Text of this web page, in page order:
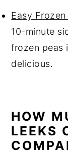
Easy
10-minute
frozen peas
delicious.
HOW
LEEKS